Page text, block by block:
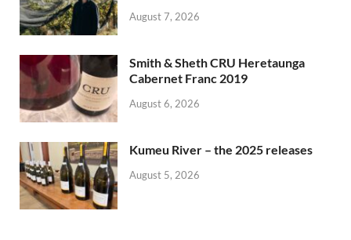
August 7, 2026
Smith & Sheth CRU Heretaunga
Cabernet Franc 2019
August 6, 2026
Kumeu River – the 2025 releases
August 5, 2026